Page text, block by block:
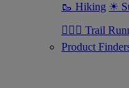
🥾 Hiking ☀
🏃🏼‍♀️ Trail
Product